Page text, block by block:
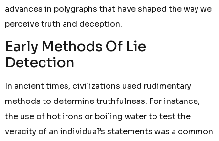
advances in polygraphs that have shaped the way we
perceive truth and deception.
Early Methods Of Lie
Detection
In ancient times, civilizations used rudimentary
methods to determine truthfulness. For instance,
the use of hot irons or boiling water to test the
veracity of an individual’s statements was a common